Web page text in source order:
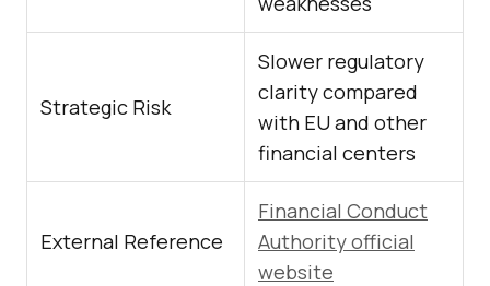
Strategic Risk
Slower regulatory
clarity compared
with EU and other
financial centers
External Reference
Financial Conduct
Authority official
website